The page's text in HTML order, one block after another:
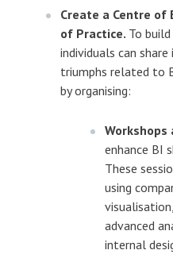
Create a Centre of
of Practice. To
individuals can
triumphs related to
by organising:
Workshops
enhance BI
These
using
advanced
internal